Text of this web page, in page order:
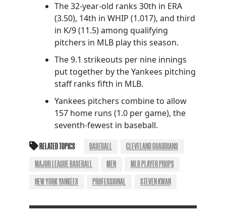
The 32-year-old ranks 30th in ERA
(3.50), 14th in WHIP (1.017), and third
in K/9 (11.5) among qualifying
pitchers in MLB play this season.
The 9.1 strikeouts per nine innings
put together by the Yankees pitching
staff ranks fifth in MLB.
Yankees pitchers combine to allow
157 home runs (1.0 per game), the
seventh-fewest in baseball.
RELATED TOPICS BASEBALL
CLEVELAND GUARDIANS
MAJOR LEAGUE BASEBALL
MEN
MLB PLAYER PROPS
NEW YORK YANKEES
PROFESSIONAL STEVEN KWAN